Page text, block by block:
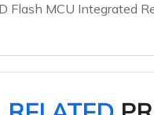
Flash MCU Integrated